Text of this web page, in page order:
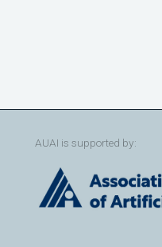
AUAI is supported by: